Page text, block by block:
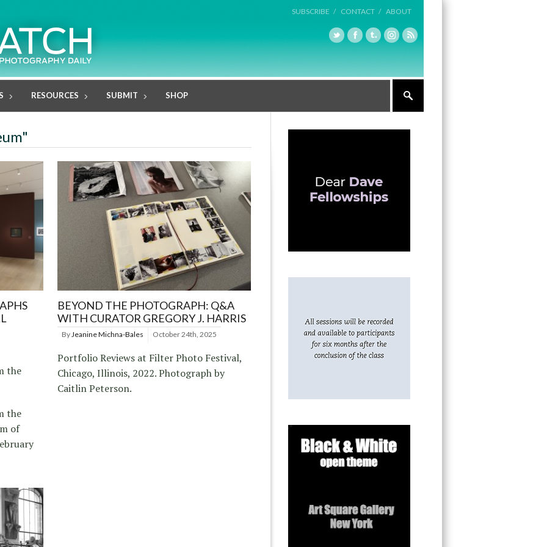
SUBSCRIBE / CONTACT / ABOUT
RESOURCES SUBMIT SHOP
the
the
of
BEYOND THE PHOTOGRAPH: Q&A
WITH CURATOR GREGORY J. HARRIS
By Jeanine Michna-Bales October 24th, 2025
Portfolio Reviews at Filter Photo Festival,
Chicago, Illinois, 2022. Photograph by
Caitlin Peterson.